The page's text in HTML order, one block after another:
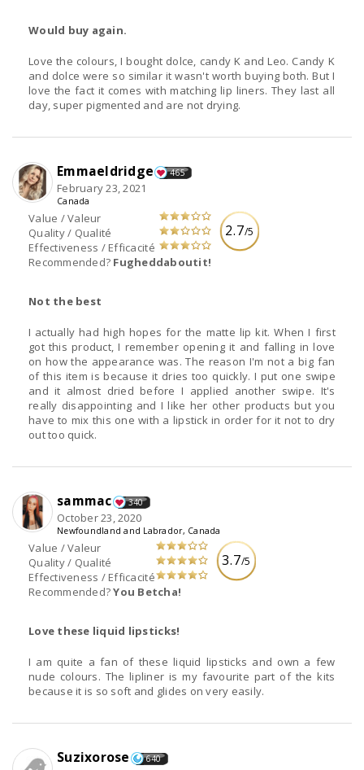
Would buy again.
Love the colours, I bought dolce, candy K and Leo. Candy K
and dolce were so similar it wasn't worth buying both. But I
love the fact it comes with matching lip liners. They last all
day, super pigmented and are not drying.
2.7/5
Value / Valeur
Quality / Qualité
Effectiveness / Efficacité
Recommended? Fugheddaboutit!
Emmaeldridge 465
February 23, 2021
Canada
Not the best
I actually had high hopes for the matte lip kit. When I first
got this product, I remember opening it and falling in love
on how the appearance was. The reason I'm not a big fan
of this item is because it dries too quickly. I put one swipe
and it almost dried before I applied another swipe. It's
really disappointing and I like her other products but you
have to mix this one with a lipstick in order for it not to dry
out too quick.
3.7/5
Value / Valeur
Quality / Qualité
Effectiveness / Efficacité
Recommended?You Betcha!
sammac 340
October 23, 2020
Newfoundland and Labrador, Canada
Love these liquid lipsticks!
I am quite a fan of these liquid lipsticks and own a few
nude colours. The lipliner is my favourite part of the kits
because it is so soft and glides on very easily.
Suzixorose 640